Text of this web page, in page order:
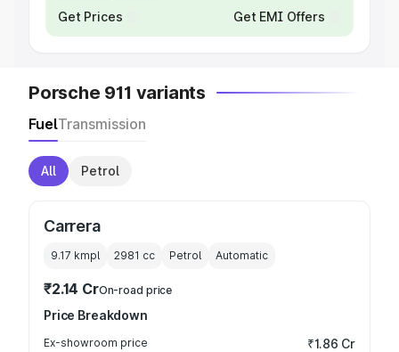
Get Prices Get EMI Offers
Porsche 911 variants
FuelTransmission
All Petrol
Carrera
9.17 kmpl 2981 cc Petrol Automatic
₹2.14 CrOn-road price
Price Breakdown
Ex-showroom price ₹1.86 Cr